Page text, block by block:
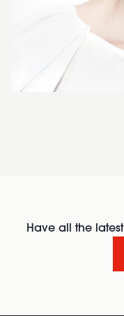
Have all the